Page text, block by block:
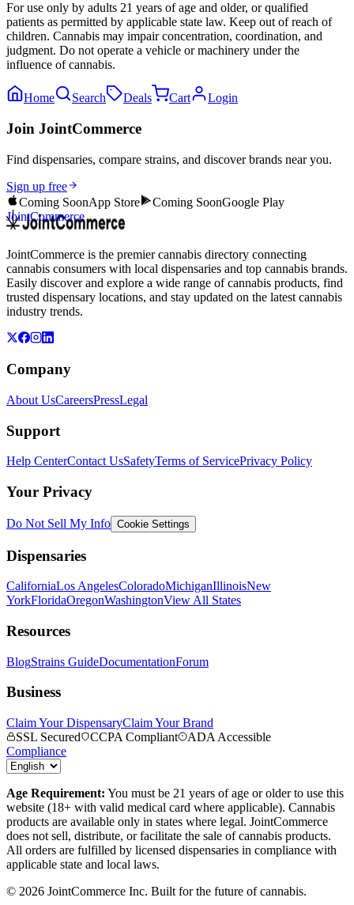
For use only by adults 21 years of age and older, or qualified
patients as permitted by applicable state law. Keep out of reach of
children. Cannabis may impair concentration, coordination, and
judgment. Do not operate a vehicle or machinery under the
influence of cannabis.
Home Search Deals Cart Login
Join JointCommerce
Find dispensaries, compare strains, and discover brands near you.
Sign up free
Coming SoonApp Store Coming SoonGoogle Play
JointCommerce
JointCommerce is the premier cannabis directory connecting
cannabis consumers with local dispensaries and top cannabis brands.
Easily discover and explore a wide range of cannabis products, find
trusted dispensary locations, and stay updated on the latest cannabis
industry trends.
Company
About UsCareersPressLegal
Support
Help CenterContact UsSafetyTerms of ServicePrivacy Policy
Your Privacy
Do Not Sell My Info Cookie Settings
Dispensaries
CaliforniaLos AngelesColoradoMichiganIllinoisNew
YorkFloridaOregonWashingtonView All States
Resources
BlogStrains GuideDocumentationForum
Business
Claim Your DispensaryClaim Your Brand
SSL Secured
CCPA Compliant
ADA Accessible
Compliance
Age Requirement: You must be 21 years of age or older to use this
website (18+ with valid medical card where applicable). Cannabis
products are available only in states where legal. JointCommerce
does not sell, distribute, or facilitate the sale of cannabis products.
All orders are fulfilled by licensed dispensaries in compliance with
applicable state and local laws.
© 2026 JointCommerce Inc. Built for the future of cannabis.